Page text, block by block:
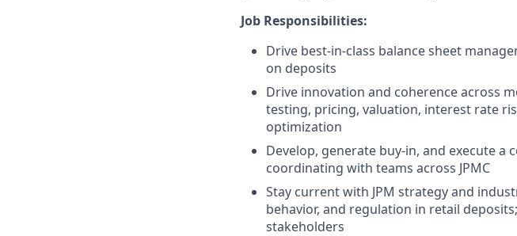
Job Responsibilities:
Drive best-in-class balance sheet
on deposits
Drive innovation and coherence across
testing, pricing, valuation, interest rate
optimization
Develop, generate buy-in, and execute
coordinating with teams across JPMC
Stay current with JPM strategy and
behavior, and regulation in retail
stakeholders